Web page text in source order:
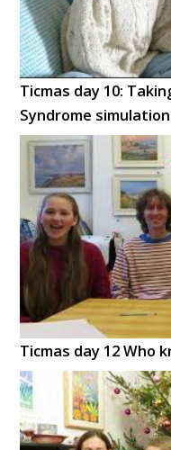
Ticmas day 10:
Syndrome simulation
Ticmas day 12 Who